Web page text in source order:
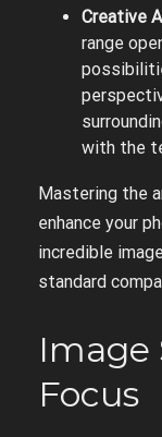
Creative
range
with the
Mastering the
enhance your
incredible
standard
Image
Focus